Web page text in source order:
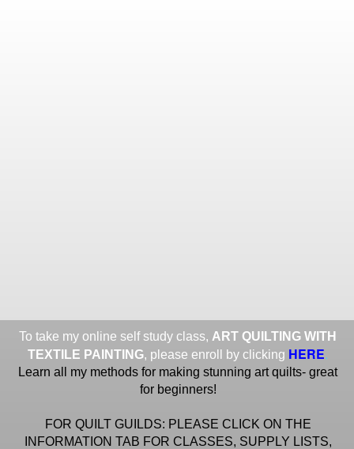
To take my online self study class, ART QUILTING WITH
TEXTILE PAINTING, please enroll by clicking HERE.
Learn all my methods for making stunning art quilts- great
for beginners!
FOR QUILT GUILDS: PLEASE CLICK ON THE
INFORMATION TAB FOR CLASSES, SUPPLY LISTS,